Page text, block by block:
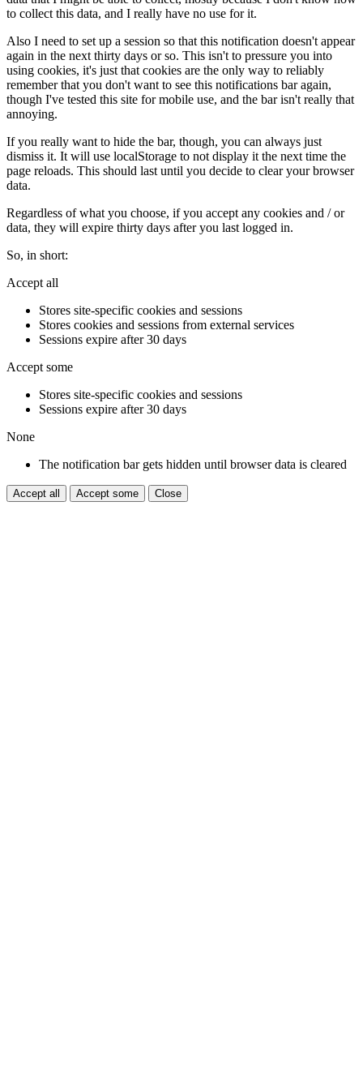
to collect this data, and I really have no use for it.
Also I need to set up a session so that this notification doesn't appear
again in the next thirty days or so. This isn't to pressure you into
using cookies, it's just that cookies are the only way to reliably
remember that you don't want to see this notifications bar again,
though I've tested this site for mobile use, and the bar isn't really that
annoying.
If you really want to hide the bar, though, you can always just
dismiss it. It will use localStorage to not display it the next time the
page reloads. This should last until you decide to clear your browser
data.
Regardless of what you choose, if you accept any cookies and / or
data, they will expire thirty days after you last logged in.
So, in short:
Accept all
Stores site-specific cookies and sessions
Stores cookies and sessions from external services
Sessions expire after 30 days
Accept some
Stores site-specific cookies and sessions
Sessions expire after 30 days
None
The notification bar gets hidden until browser data is cleared
Accept all Accept some Close